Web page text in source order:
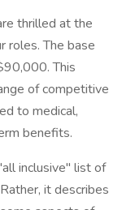
thrilled at the
roles. The base
This
of competitive
to medical,
benefits.
inclusive" list of
it describes